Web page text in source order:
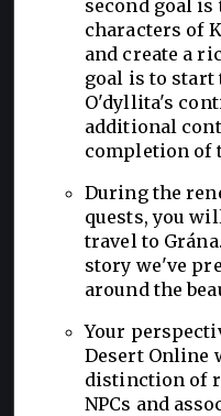
second goal is
characters of
and create a
goal is to
O'dyllita's
additional
completion of
During the
quests, you
travel to
story we've
around the
Your
Desert Online
distinction of
NPCs and